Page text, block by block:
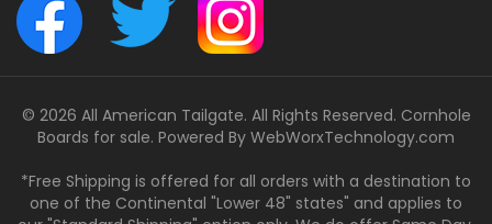
© 2026 All American Tailgate. All Rights Reserved. Cornhole
Boards for sale. Powered By WebWorxTechnology.com
*Free Shipping is offered for all orders with a destination to
one of the Continental "Lower 48" states" and applies to